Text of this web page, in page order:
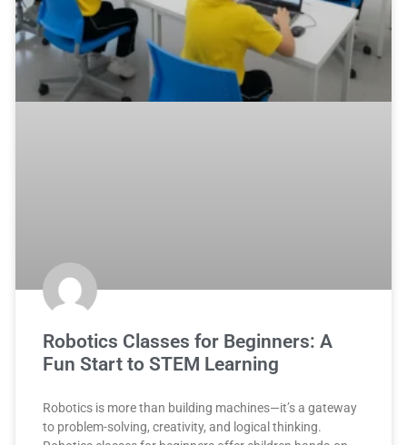
Robotics Classes for Beginners: A
Fun Start to STEM Learning
Robotics is more than building machines—it’s a gateway
to problem-solving, creativity, and logical thinking.